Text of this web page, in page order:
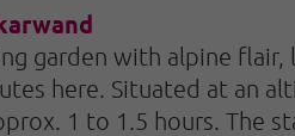
garden with alpine
here. Situated at an
1 to 1.5 hours. The